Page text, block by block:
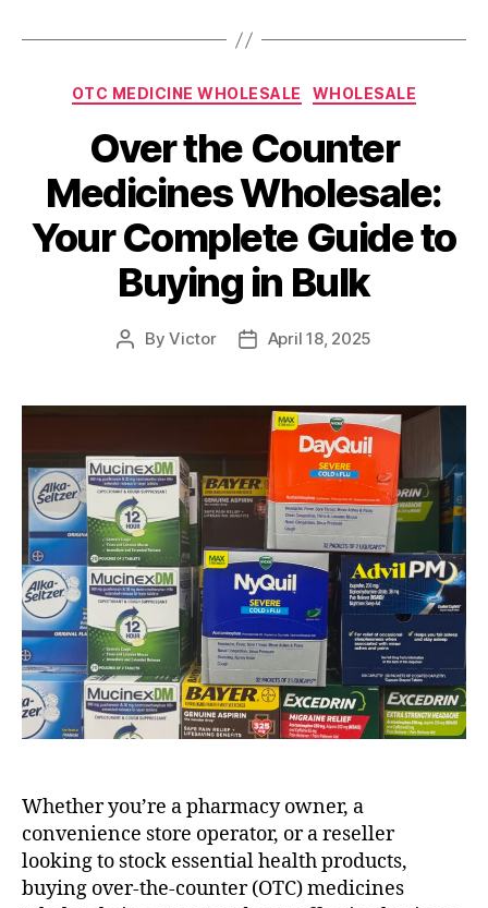
Categories
OTC MEDICINE WHOLESALE WHOLESALE
Over the Counter
Medicines Wholesale:
Your Complete Guide to
Buying in Bulk
PostByVictor
PostApril 18, 2025
Whether you’re a pharmacy owner, a
convenience store operator, or a reseller
looking to stock essential health products,
buying over-the-counter (OTC) medicines